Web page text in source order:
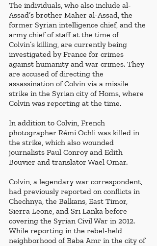
The individuals, who also include al-
Assad’s brother Maher al-Assad, the
former Syrian intelligence chief, and the
army chief of staff at the time of
Colvin’s killing, are currently being
investigated by France for crimes
against humanity and war crimes. They
are accused of directing the
assassination of Colvin via a missile
strike in the Syrian city of Homs, where
Colvin was reporting at the time.
In addition to Colvin, French
photographer Rémi Ochli was killed in
the strike, which also wounded
journalists Paul Conroy and Edith
Bouvier and translator Wael Omar.
Colvin, a legendary war correspondent,
had previously reported on conflicts in
Chechnya, the Balkans, East Timor,
Sierra Leone, and Sri Lanka before
covering the Syrian Civil War in 2012.
While reporting in the rebel-held
neighborhood of Baba Amr in the city of